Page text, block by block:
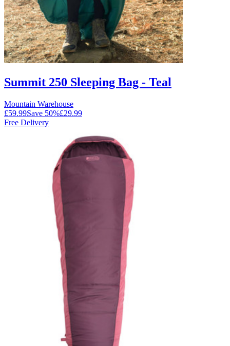
Summit 250 Sleeping Bag - Teal
Mountain Warehouse
£59.99Save 50%£29.99
Free Delivery